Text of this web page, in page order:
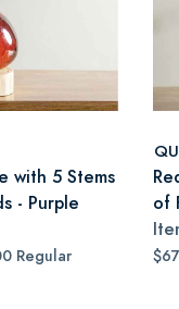
with 5 Stems
- Purple
Regular
of